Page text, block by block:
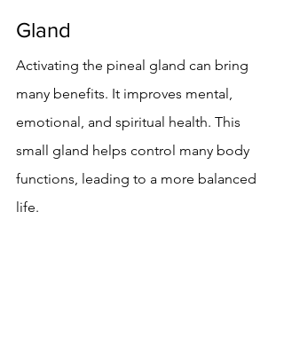
Gland
Activating the pineal gland can bring
many benefits. It improves mental,
emotional, and spiritual health. This
small gland helps control many body
functions, leading to a more balanced
life.